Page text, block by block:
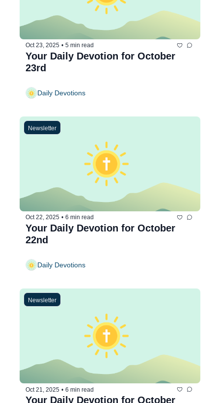
Oct 23, 2025 • 5 min read
Your Daily Devotion for October
23rd
Daily Devotions
Newsletter
Oct 22, 2025 • 6 min read
Your Daily Devotion for October
22nd
Daily Devotions
Newsletter
Oct 21, 2025 • 6 min read
Your Daily Devotion for October